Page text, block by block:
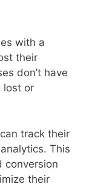
with a
their
don’t have
lost or
track their
This
conversion
their